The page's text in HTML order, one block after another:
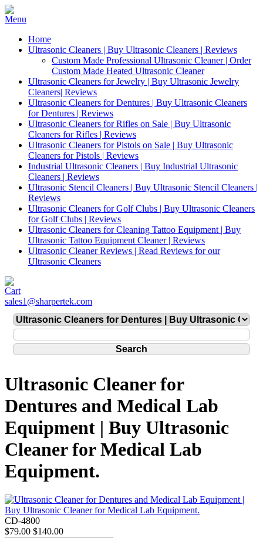
Home
Ultrasonic Cleaners | Buy Ultrasonic Cleaners | Reviews
Custom Made Professional Ultrasonic Cleaner | Order
Custom Made Heated Ultrasonic Cleaner
Ultrasonic Cleaners for Jewelry | Buy Ultrasonic Jewelry
Cleaners| Reviews
Ultrasonic Cleaners for Dentures | Buy Ultrasonic Cleaners
for Dentures | Reviews
Ultrasonic Cleaners for Rifles on Sale | Buy Ultrasonic
Cleaners for Rifles | Reviews
Ultrasonic Cleaners for Pistols on Sale | Buy Ultrasonic
Cleaners for Pistols | Reviews
Industrial Ultrasonic Cleaners | Buy Industrial Ultrasonic
Cleaners | Reviews
Ultrasonic Stencil Cleaners | Buy Ultrasonic Stencil Cleaners |
Reviews
Ultrasonic Cleaners for Golf Clubs | Buy Ultrasonic Cleaners
for Golf Clubs | Reviews
Ultrasonic Cleaners for Cleaning Tattoo Equipment | Buy
Ultrasonic Tattoo Equipment Cleaner | Reviews
Ultrasonic Cleaner Reviews | Read Reviews for our
Ultrasonic Cleaners
sales1@sharpertek.com
Ultrasonic Cleaner for
Dentures and Medical Lab
Equipment | Buy Ultrasonic
Cleaner for Medical Lab
Equipment.
CD-4800
$79.00 $140.00